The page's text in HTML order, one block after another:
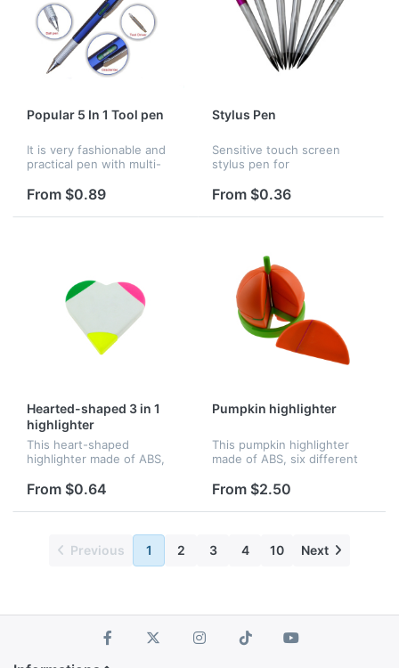
Popular 5 In 1 Tool pen
It is very fashionable and
practical pen with multi-
ballpen, ruler, leveler, screw
suitable for of...
From $0.89
Stylus Pen
Sensitive touch screen
stylus pen for
perfectly suitable as a
Customized logos for
From $0.36
Hearted-shaped 3 in 1
highlighter
This heart-shaped
highlighter made of ABS,
Better for promotion.
From $0.64
Pumpkin highlighter
This pumpkin highlighter
made of ABS, six different
promotion.
From $2.50
Previous 1 2 3 4 10 Next